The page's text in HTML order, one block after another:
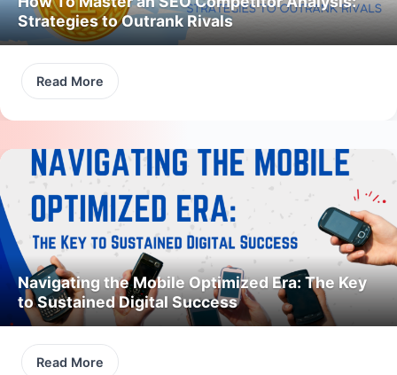
Strategies to Outrank Rivals
Read More
Navigating the Mobile Optimized Era: The Key
to Sustained Digital Success
Read More